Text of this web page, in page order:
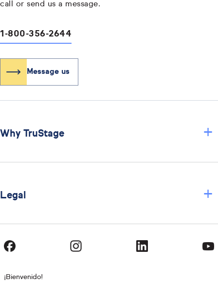
call or send us a message.
1-800-356-2644
Message us
Why TruStage +
Legal +
¡Bienvenido!